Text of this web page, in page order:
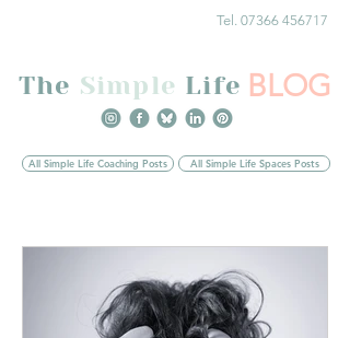
Tel. 07366 456717
The Simple Life BLOG
All Simple Life Coaching Posts All Simple Life Spaces Posts